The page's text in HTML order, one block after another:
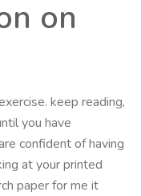
on
keep reading,
you have
confident of having
at your printed
paper for me it